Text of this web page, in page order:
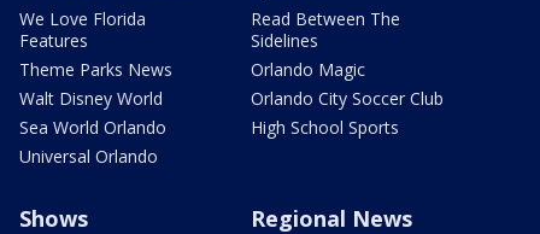
We Love Florida
Features
Theme Parks News
Walt Disney World
Sea World Orlando
Universal Orlando
Read Between The
Sidelines
Orlando Magic
Orlando City Soccer Club
High School Sports
Shows Regional News